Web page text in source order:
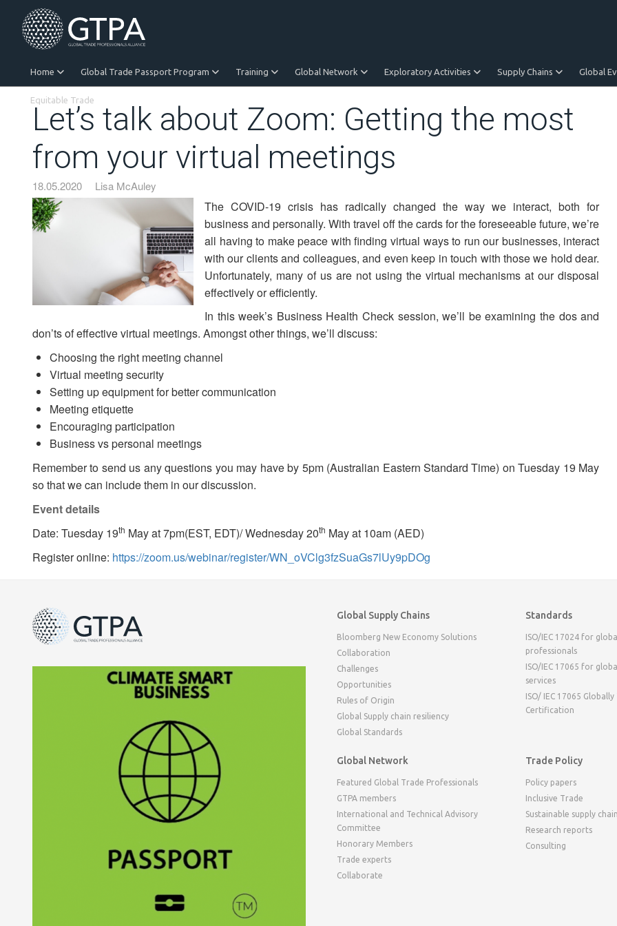
Home Global Trade Passport Program Training Global Network Exploratory Activities Supply Chains Global
Equitable Trade
Let’s talk about Zoom: Getting the most
from your virtual meetings
18.05.2020 Lisa McAuley
The COVID-19 crisis has radically changed the way we interact, both for
business and personally. With travel off the cards for the foreseeable future, we’re
all having to make peace with finding virtual ways to run our businesses, interact
with our clients and colleagues, and even keep in touch with those we hold dear.
Unfortunately, many of us are not using the virtual mechanisms at our disposal
effectively or efficiently.
In this week’s Business Health Check session, we’ll be examining the dos and
don’ts of effective virtual meetings. Amongst other things, we’ll discuss:
Choosing the right meeting channel
Virtual meeting security
Setting up equipment for better communication
Meeting etiquette
Encouraging participation
Business vs personal meetings
Remember to send us any questions you may have by 5pm (Australian Eastern Standard Time) on Tuesday 19 May
so that we can include them in our discussion.
Event details
Date: Tuesday 19th May at 7pm(EST, EDT)/ Wednesday 20th May at 10am (AED)
Register online: https://zoom.us/webinar/register/WN_oVClg3fzSuaGs7lUy9pDOg
Global Supply Chains
Bloomberg New Economy Solutions
Collaboration
Challenges
Opportunities
Rules of Origin
Global Supply chain resiliency
Global Standards
Standards
ISO/IEC 17024 for
professionals
ISO/IEC 17065 for
services
ISO/ IEC 17065
Certification
Global Network
Featured Global Trade Professionals
GTPA members
International and Technical Advisory
Committee
Honorary Members
Trade experts
Collaborate
Trade Policy
Policy papers
Inclusive Trade
Sustainable supply
Research reports
Consulting